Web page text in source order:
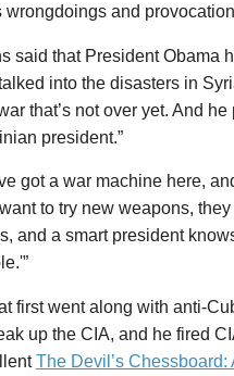
wrongdoings and
said that President Obama
into the disasters in
that’s not over yet. And
president.”
got a war machine here,
to try new weapons,
and a smart president
first went along with anti-
up the CIA, and he fired
The Devil’s Chessboard: